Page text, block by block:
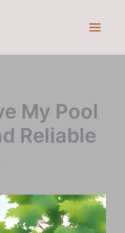
My Pool
Reliable